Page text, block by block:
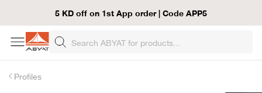
5 KD off on 1st App order | Code APP5
Profiles